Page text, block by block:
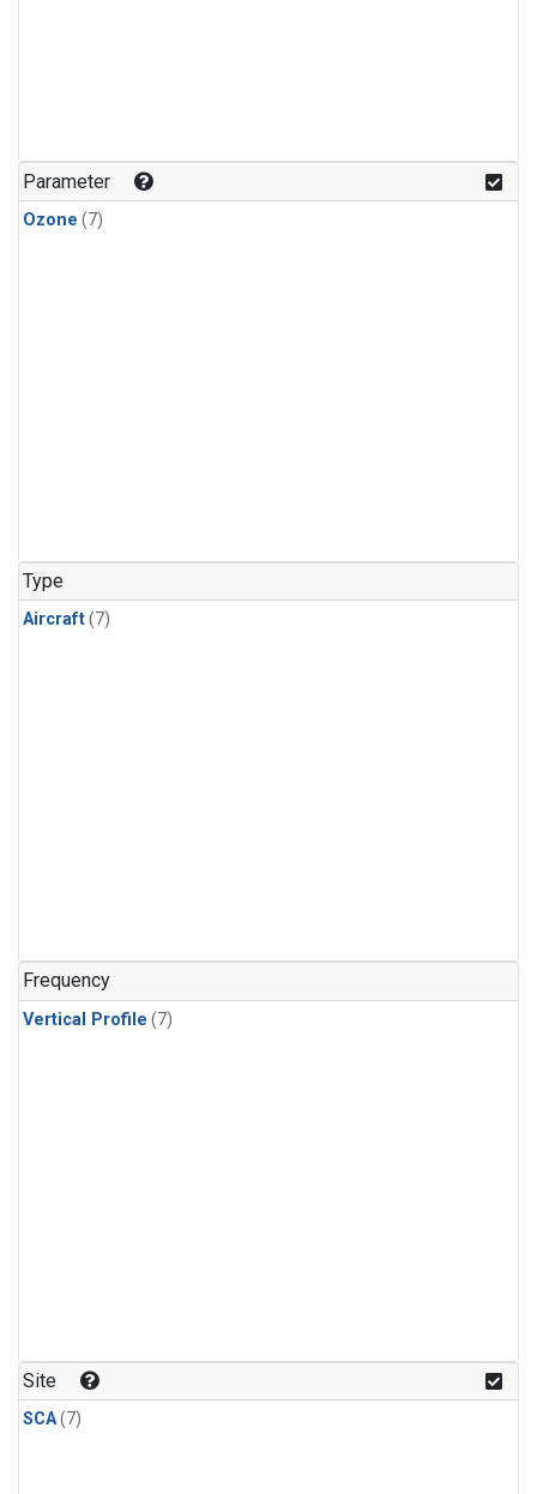
Parameter
Ozone (7)
Type
Aircraft(7)
Frequency
Vertical Profile (7)
Site
SCA(7)